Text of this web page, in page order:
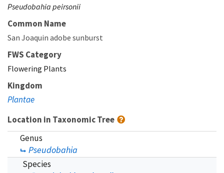
Pseudobahia peirsonii
Common Name
San Joaquin adobe sunburst
FWS Category
Flowering Plants
Kingdom
Plantae
Location in Taxonomic Tree
Genus
Pseudobahia
Species